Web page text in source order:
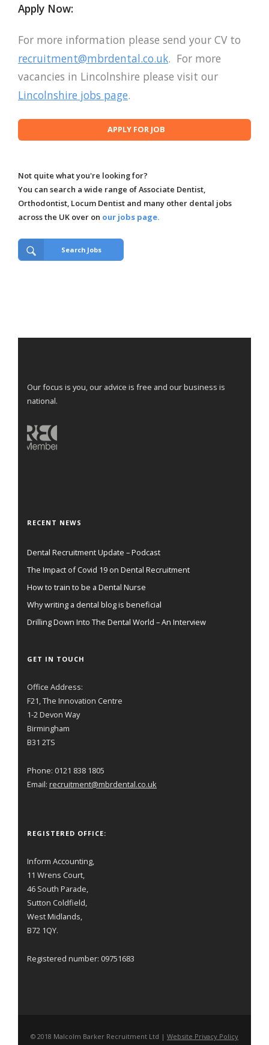
Apply Now:
For more information please send your CV to
recruitment@mbrdental.co.uk. For more
vacancies in Lincolnshire please visit our
Lincolnshire jobs page.
Not quite what you're looking for?
You can search a wide range of Associate Dentist,
Orthodontist, Locum Dentist and many other dental jobs
across the UK over on our jobs page.
Search Jobs
Our focus is you, our advice is free and our business is
national.
RECENT NEWS
Dental Recruitment Update – Podcast
The Impact of Covid 19 on Dental Recruitment
How to train to be a Dental Nurse
Why writing a dental blog is beneficial
Drilling Down Into The Dental World – An Interview
GET IN TOUCH
Office Address:
F21, The Innovation Centre
1-2 Devon Way
Birmingham
B31 2TS
Phone: 0121 838 1805
Email: recruitment@mbrdental.co.uk
REGISTERED OFFICE:
Inform Accounting,
11 Wrens Court,
46 South Parade,
Sutton Coldfield,
West Midlands,
B72 1QY.
Registered number: 09751683
© 2018 Malcolm Barker Recruitment Ltd | Website Privacy Policy